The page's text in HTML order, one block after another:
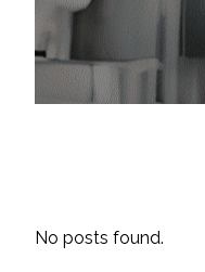
No posts found.